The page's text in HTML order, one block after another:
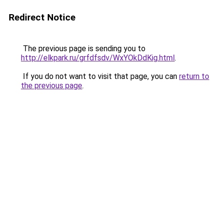
Redirect Notice
The previous page is sending you to
http://elkpark.ru/grfdfsdv/WxYOkDdKig.html.
If you do not want to visit that page, you can return to
the previous page.